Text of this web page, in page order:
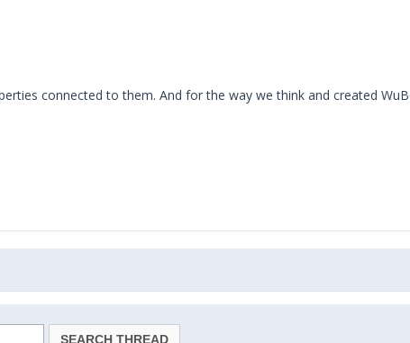
connected to them. And for the way we think and created